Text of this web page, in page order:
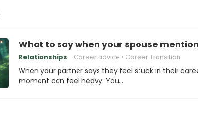
What to say when your spouse
Relationships Career advice Career Transition
When your partner says they feel stuck in their
moment can feel heavy. You…